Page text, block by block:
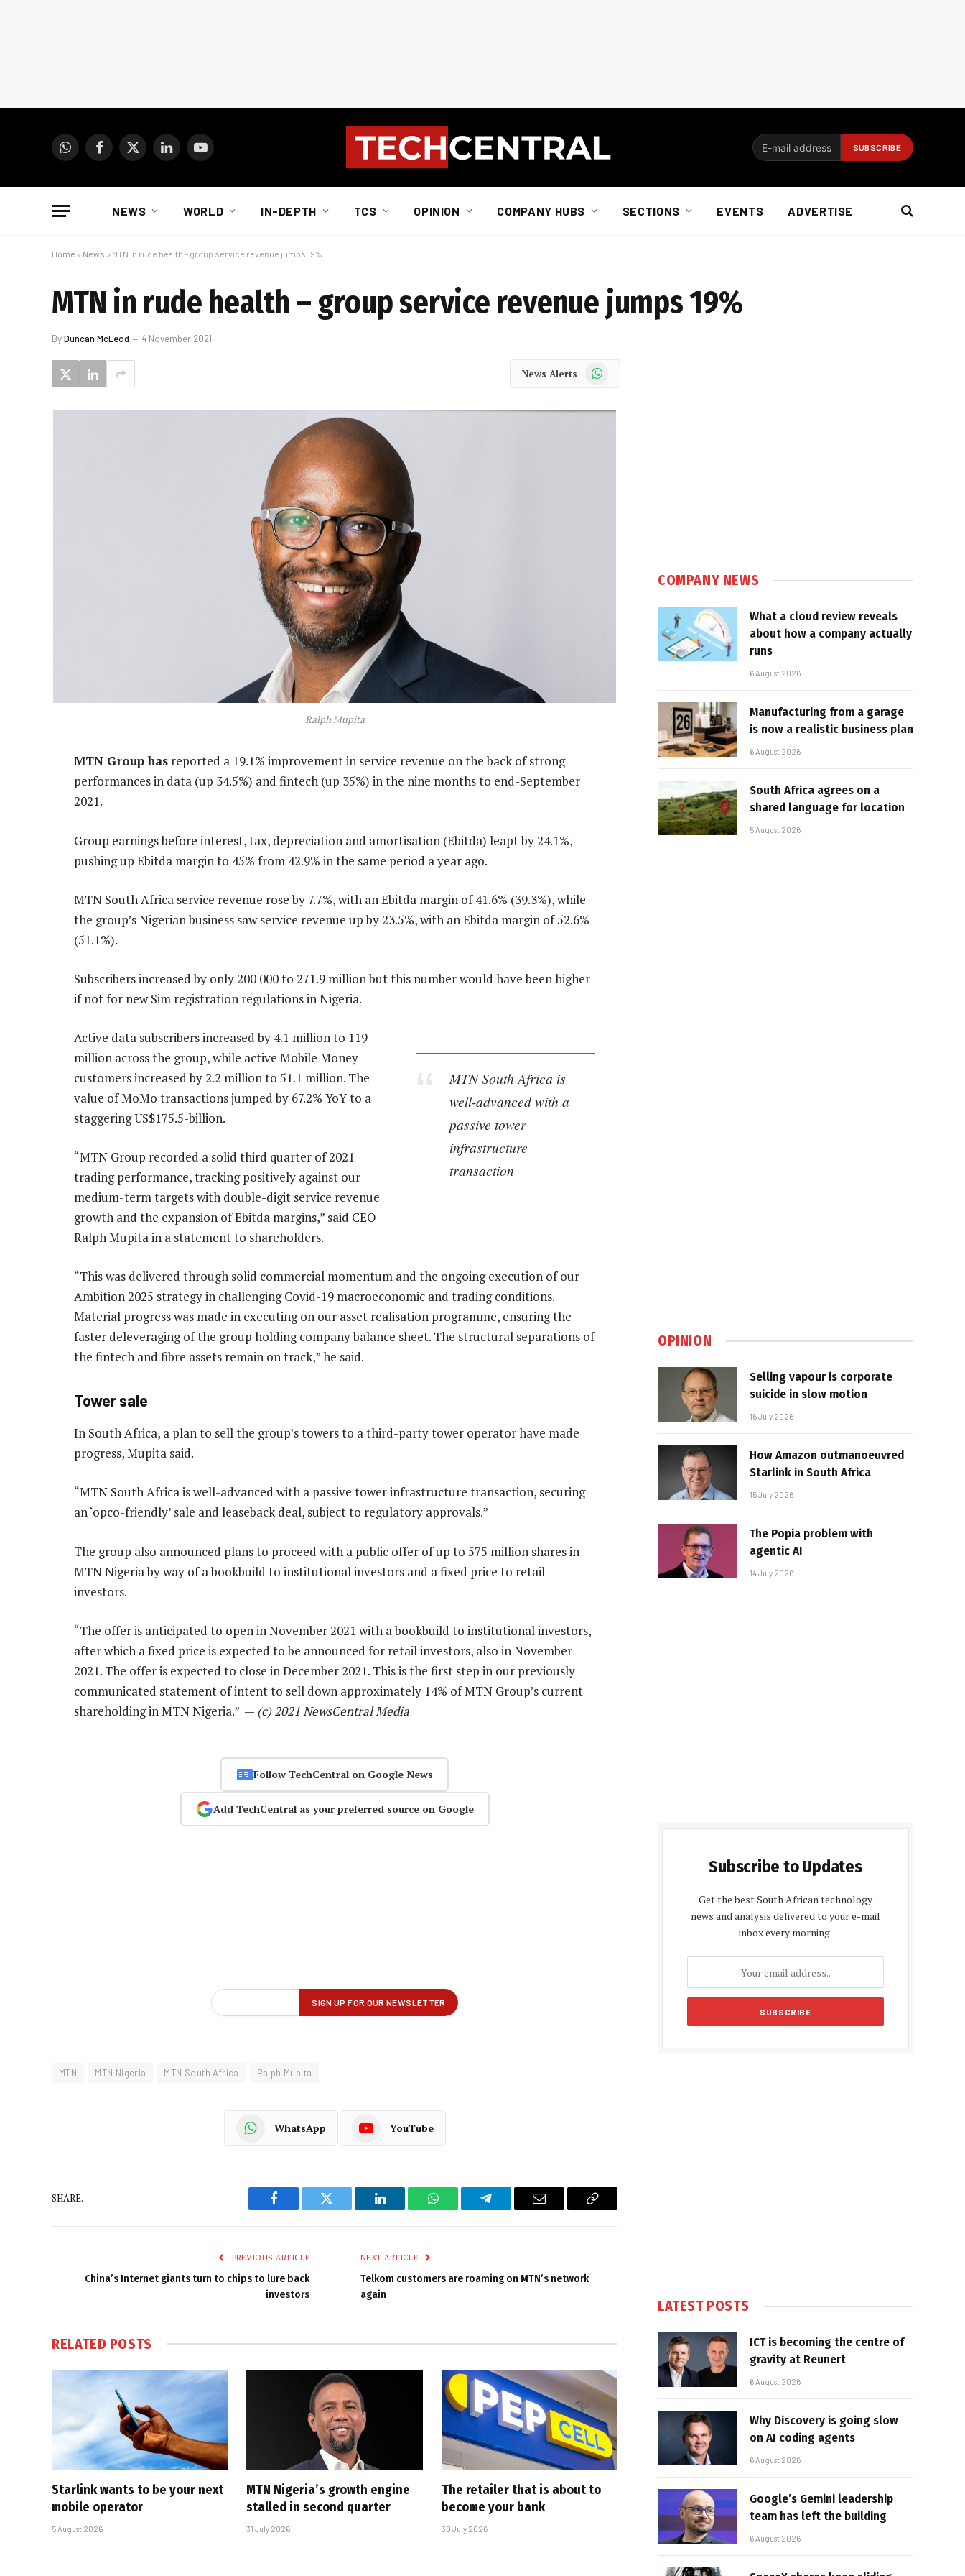
WhatsAppFacebook
X
LinkedInYouTube
NEWS WORLD IN-DEPTH TCS OPINION COMPANY HUBS SECTIONS EVENTS ADVERTISE
Home » News » MTN in rude health – group service revenue jumps 19%
MTN in rude health – group service revenue jumps 19%
ByDuncan McLeod 4 November 2021
News Alerts WhatsApp
Ralph Mupita
MTN Group has reported a 19.1% improvement in service revenue on the back of strong
performances in data (up 34.5%) and fintech (up 35%) in the nine months to end-September
2021.
Group earnings before interest, tax, depreciation and amortisation (Ebitda) leapt by 24.1%,
pushing up Ebitda margin to 45% from 42.9% in the same period a year ago.
MTN South Africa service revenue rose by 7.7%, with an Ebitda margin of 41.6% (39.3%), while
the group’s Nigerian business saw service revenue up by 23.5%, with an Ebitda margin of 52.6%
(51.1%).
Subscribers increased by only 200 000 to 271.9 million but this number would have been higher
if not for new Sim registration regulations in Nigeria.
MTN South Africa is
well-advanced with a
passive tower
infrastructure
transaction
Active data subscribers increased by 4.1 million to 119
million across the group, while active Mobile Money
customers increased by 2.2 million to 51.1 million. The
value of MoMo transactions jumped by 67.2% YoY to a
staggering US$175.5-billion.
“MTN Group recorded a solid third quarter of 2021
trading performance, tracking positively against our
medium-term targets with double-digit service revenue
growth and the expansion of Ebitda margins,” said CEO
Ralph Mupita in a statement to shareholders.
“This was delivered through solid commercial momentum and the ongoing execution of our
Ambition 2025 strategy in challenging Covid-19 macroeconomic and trading conditions.
Material progress was made in executing on our asset realisation programme, ensuring the
faster deleveraging of the group holding company balance sheet. The structural separations of
the fintech and fibre assets remain on track,” he said.
Tower sale
In South Africa, a plan to sell the group’s towers to a third-party tower operator have made
progress, Mupita said.
“MTN South Africa is well-advanced with a passive tower infrastructure transaction, securing
an ‘opco-friendly’ sale and leaseback deal, subject to regulatory approvals.”
The group also announced plans to proceed with a public offer of up to 575 million shares in
MTN Nigeria by way of a bookbuild to institutional investors and a fixed price to retail
investors.
“The offer is anticipated to open in November 2021 with a bookbuild to institutional investors,
after which a fixed price is expected to be announced for retail investors, also in November
2021. The offer is expected to close in December 2021. This is the first step in our previously
communicated statement of intent to sell down approximately 14% of MTN Group’s current
shareholding in MTN Nigeria.” — (c) 2021 NewsCentral Media
Follow TechCentral on Google News
Add TechCentral as your preferred source on Google
MTN MTN Nigeria MTN South Africa Ralph Mupita
WhatsApp YouTube
SHARE.
Facebook Twitter LinkedIn WhatsAppTelegram Email
Copy
PREVIOUS ARTICLE
China’s Internet giants turn to chips to lure back
investors
NEXT ARTICLE
Telkom customers are roaming on MTN’s network
again
RELATED POSTS
Starlink wants to be your next
mobile operator
5 August 2026
MTN Nigeria’s growth engine
stalled in second quarter
31 July 2026
The retailer that is about to
become your bank
30 July 2026
COMPANY NEWS
What a cloud review reveals
about how a company actually
runs
6 August 2026
Manufacturing from a garage
is now a realistic business plan
6 August 2026
South Africa agrees on a
shared language for location
5 August 2026
OPINION
Selling vapour is corporate
suicide in slow motion
16 July 2026
How Amazon outmanoeuvred
Starlink in South Africa
15 July 2026
The Popia problem with
agentic AI
14 July 2026
Subscribe to Updates
Get the best South African technology
news and analysis delivered to your e-mail
inbox every morning.
LATEST POSTS
ICT is becoming the centre of
gravity at Reunert
6 August 2026
Why Discovery is going slow
on AI coding agents
6 August 2026
Google’s Gemini leadership
team has left the building
6 August 2026